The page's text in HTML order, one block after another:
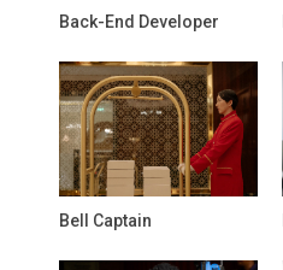
Back-End Developer
Bell Captain